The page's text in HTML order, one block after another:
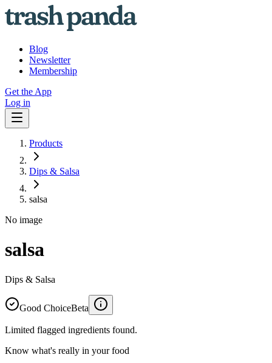
Blog
Newsletter
Membership
Get the App
Log in
Products
Dips & Salsa
salsa
No image
salsa
Dips & Salsa
Good ChoiceBeta
Limited flagged ingredients found.
Know what's really in your food